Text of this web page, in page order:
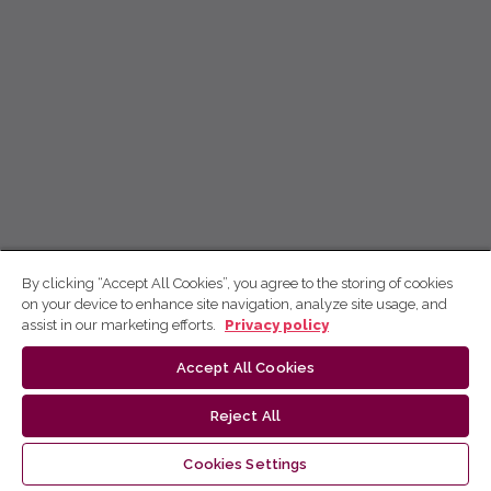
By clicking “Accept All Cookies”, you agree to the storing of cookies
on your device to enhance site navigation, analyze site usage, and
assist in our marketing efforts.
Privacy policy
Accept All Cookies
Reject All
Cookies Settings